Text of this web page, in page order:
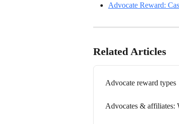
Advocate Reward:
Related Articles
Advocate reward types
Advocates & affiliates: